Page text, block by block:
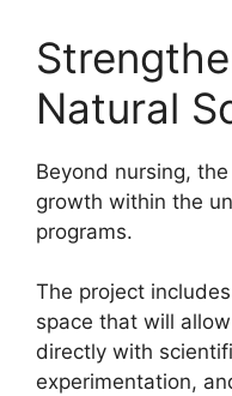
Natural
Beyond nursing,
growth within the
programs.
The project
space that will
directly with
experimentation,